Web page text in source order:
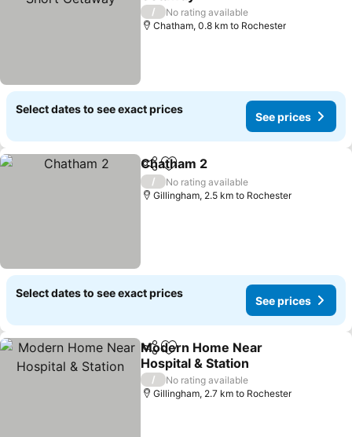
/
No rating available
Chatham, 0.8 km to Rochester
Select dates to see exact prices
See prices
ShareAdd to favorites
Chatham 2
/
No rating available
Gillingham, 2.5 km to Rochester
Select dates to see exact prices
See prices
ShareAdd to favorites
Modern Home Near
Hospital & Station
/
No rating available
Gillingham, 2.7 km to Rochester